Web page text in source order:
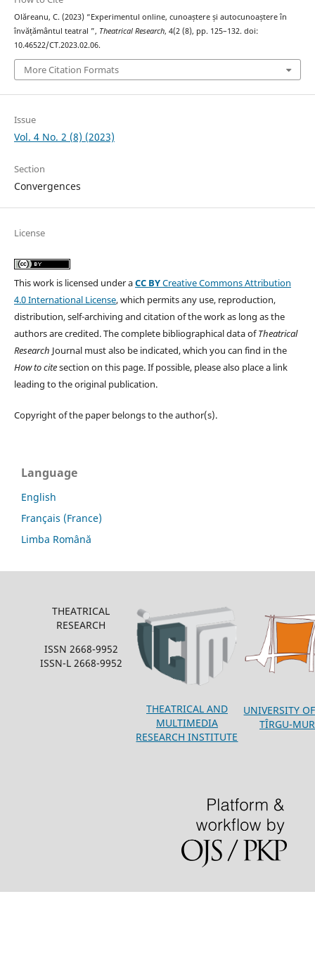
Olăreanu, C. (2023) “Experimentul online, cunoaștere și autocunoaștere în
învățământul teatral ”, Theatrical Research, 4(2 (8), pp. 125–132. doi:
10.46522/CT.2023.02.06.
More Citation Formats
Issue
Vol. 4 No. 2 (8) (2023)
Section
Convergences
License
This work is licensed under aCC BYCreative Commons Attribution
4.0 International License, which permits any use, reproduction,
distribution, self-archiving and citation of the work as long as the
authors are credited. The complete bibliographical data ofTheatrical
Research Journal must also be indicated, which you can find in the
How to citesection on this page. If possible, please also place a link
leading to the original publication.
Copyright of the paper belongs to the author(s).
Language
English
Français (France)
Limba Română
THEATRICAL
RESEARCH
ISSN 2668-9952
ISSN-L 2668-9952
THEATRICAL AND
MULTIMEDIA
RESEARCH INSTITUTE
UNIVERSITY
TÎRGU-